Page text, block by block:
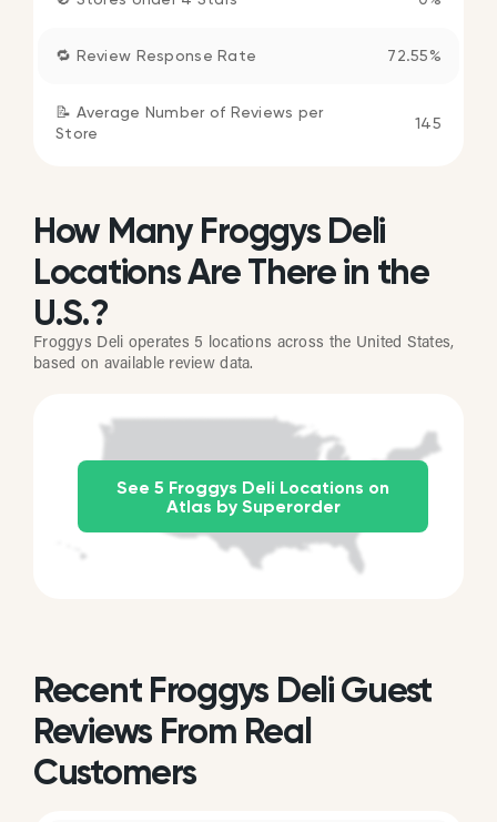
🔁 Review Response Rate 72.55%
📝 Average Number of Reviews per
Store
145
How Many Froggys Deli
Locations Are There in the
U.S.?
Froggys Deli operates 5 locations across the United States,
based on available review data.
See 5 Froggys Deli Locations on
Atlas by Superorder
Recent Froggys Deli Guest
Reviews From Real
Customers